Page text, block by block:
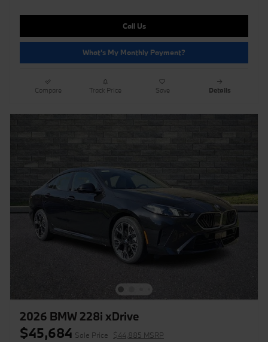
Call Us
What's My Monthly Payment?
Compare Track Price Save Details
2026 BMW 228i xDrive
$45,684 Sale Price
$44,885 MSRP